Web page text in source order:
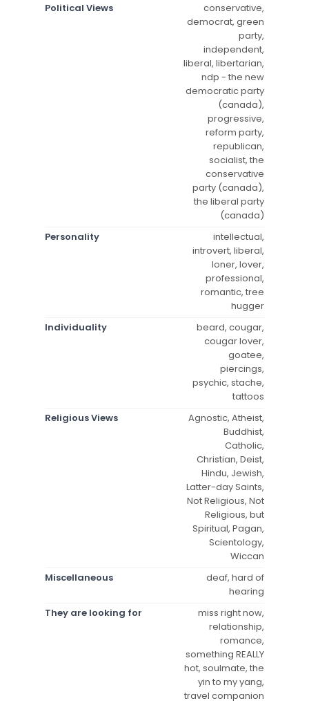
Political Views
conservative,
democrat, green
party,
independent,
liberal, libertarian,
ndp - the new
democratic party
(canada),
progressive,
reform party,
republican,
socialist, the
conservative
party (canada),
the liberal party
(canada)
Personality
intellectual,
introvert, liberal,
loner, lover,
professional,
romantic, tree
hugger
Individuality
beard, cougar,
cougar lover,
goatee,
piercings,
psychic, stache,
tattoos
Religious Views
Agnostic, Atheist,
Buddhist,
Catholic,
Christian, Deist,
Hindu, Jewish,
Latter-day Saints,
Not Religious, Not
Religious, but
Spiritual, Pagan,
Scientology,
Wiccan
Miscellaneous
deaf, hard of
hearing
They are looking for
miss right now,
relationship,
romance,
something REALLY
hot, soulmate, the
yin to my yang,
travel companion